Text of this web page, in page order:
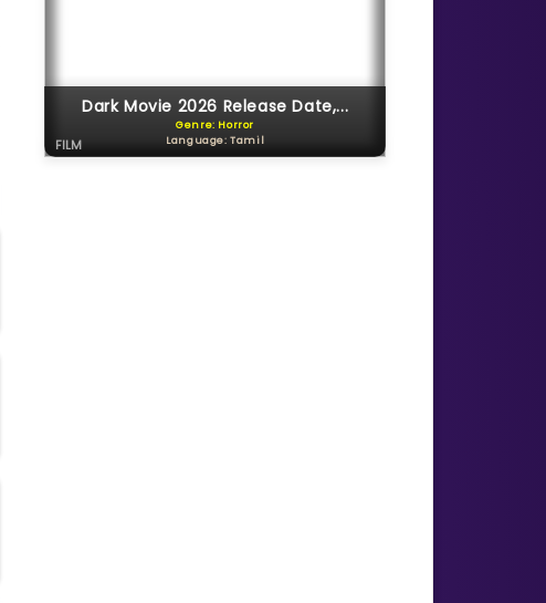
Dark Movie 2026 Release Date,...
Genre: Horror
Language: Tamil
FILM